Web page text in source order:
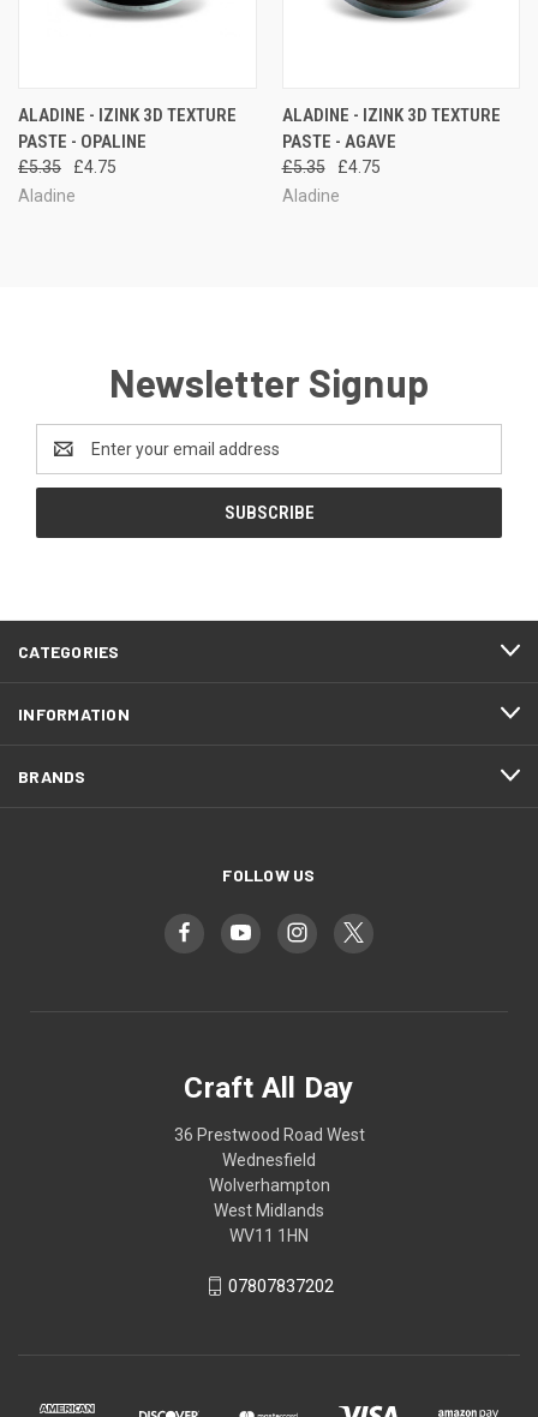
ALADINE - IZINK 3D TEXTURE
PASTE - OPALINE
£5.35
£4.75
Aladine
ALADINE - IZINK 3D TEXTURE
PASTE - AGAVE
£5.35
£4.75
Aladine
Newsletter Signup
Address
CATEGORIES
INFORMATION
BRANDS
FOLLOW US
Craft All Day
36 Prestwood Road West
Wednesfield
Wolverhampton
West Midlands
WV11 1HN
07807837202